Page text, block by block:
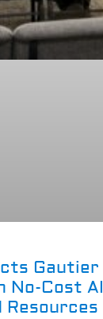
Gautier
No-Cost AI
Resources